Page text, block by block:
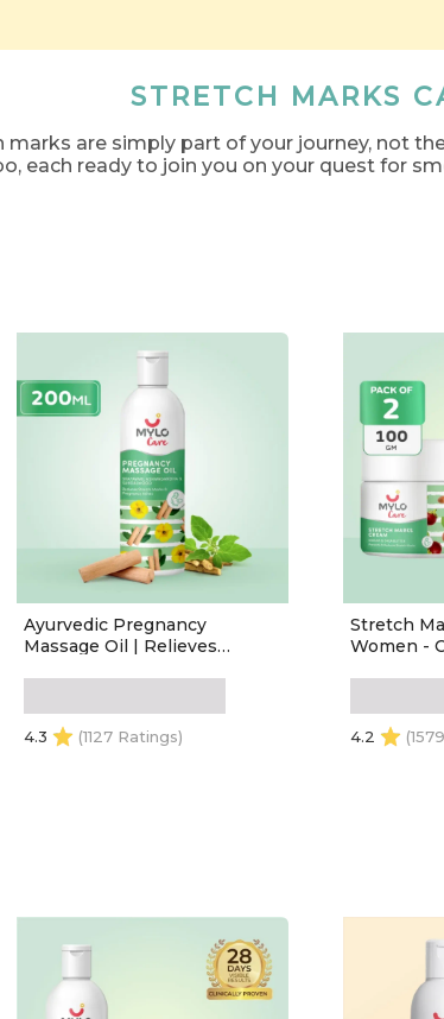
STRETCH MARKS
marks are simply part of your journey, not
each ready to join you on your quest for
Ayurvedic Pregnancy
Massage Oil | Relieves
Up Body Post Pregnancy |
Made with Dhanwantram
Recipe (200 ml)
4.3 (1127 Ratings)
Stretch
Women -
During
100ml)
4.2